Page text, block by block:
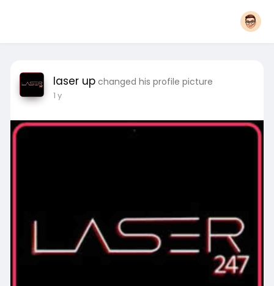
laser up changed his profile picture
1 y